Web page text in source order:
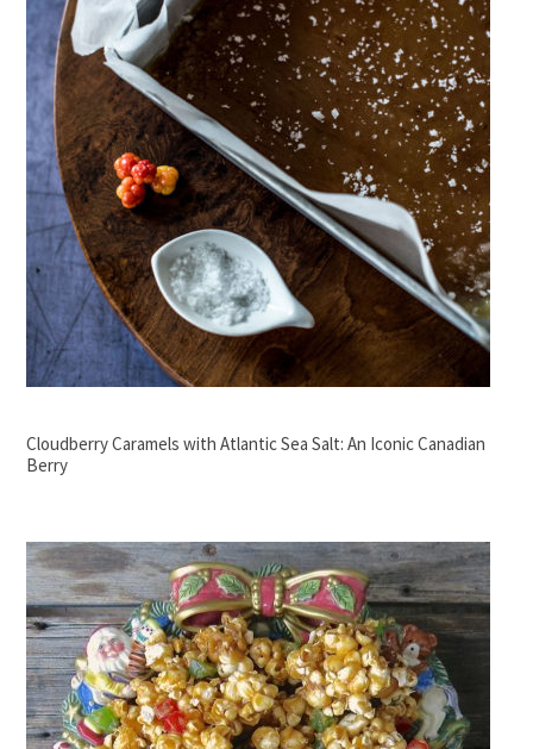
Cloudberry Caramels with Atlantic Sea Salt: An Iconic Canadian
Berry